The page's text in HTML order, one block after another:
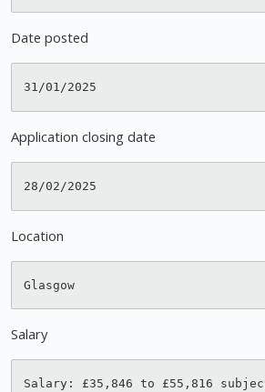
Date posted
Application closing date
Location
Glasgow
Salary
Salary: £35,846 to £55,816